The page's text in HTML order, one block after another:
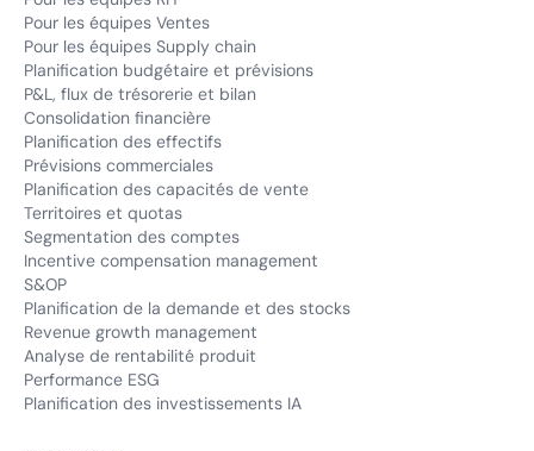
Pour les équipes Ventes
Pour les équipes Supply chain
Planification budgétaire et prévisions
P&L, flux de trésorerie et bilan
Consolidation financière
Planification des effectifs
Prévisions commerciales
Planification des capacités de vente
Territoires et quotas
Segmentation des comptes
Incentive compensation management
S&OP
Planification de la demande et des stocks
Revenue growth management
Analyse de rentabilité produit
Performance ESG
Planification des investissements IA